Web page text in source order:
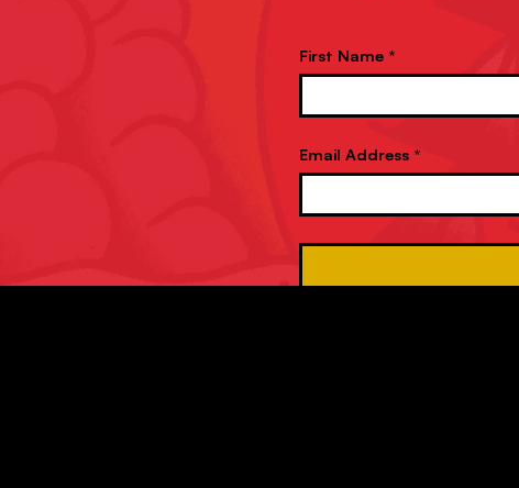
First Name *
Email Address *